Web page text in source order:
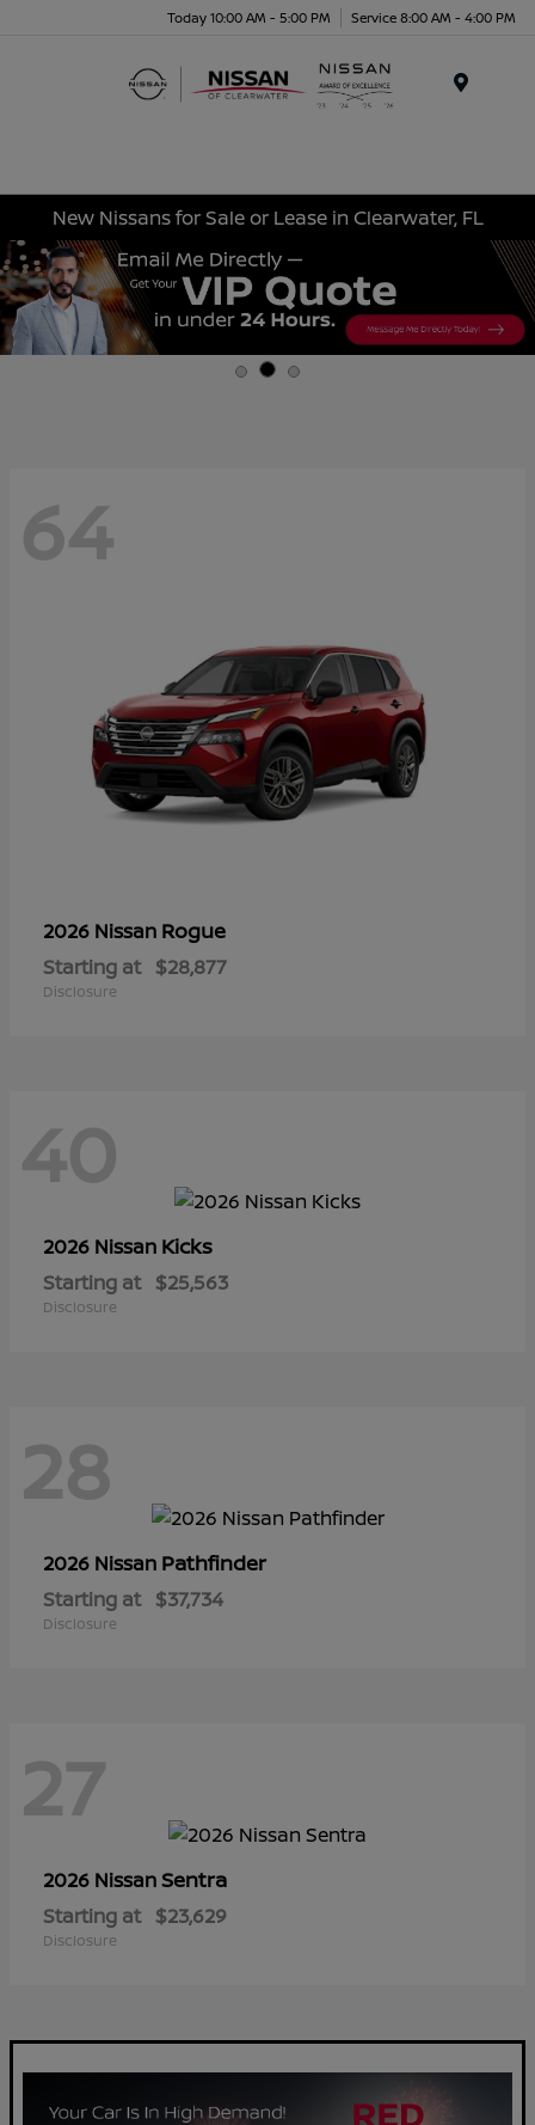
Today 10:00 AM - 5:00 PM Service 8:00 AM - 4:00 PM
New Nissans for Sale or Lease in Clearwater, FL
64
2026 Nissan Rogue
Starting at $28,877
Disclosure
40
2026 Nissan Kicks
Starting at $25,563
Disclosure
28
2026 Nissan Pathfinder
Starting at $37,734
Disclosure
27
2026 NissanSentra
Starting at $23,629
Disclosure